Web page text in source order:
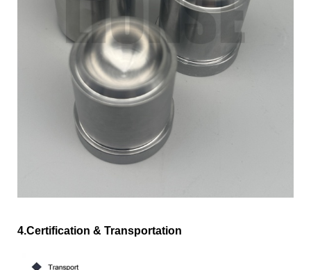
4.Certification & Transportation